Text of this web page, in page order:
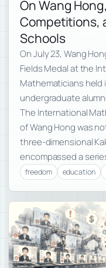
On Wang
Competitions,
Schools
On July 23, Wang
Fields Medal at the
Mathematicians held
undergraduate
The International
of Wang Hong was
three-dimensional
encompassed a
freedom education